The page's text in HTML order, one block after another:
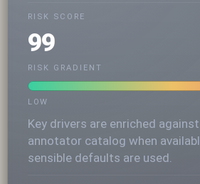
RISK SCORE
99
RISK GRADIENT
LOW
Key drivers are enriched
annotator catalog when
sensible defaults are used.